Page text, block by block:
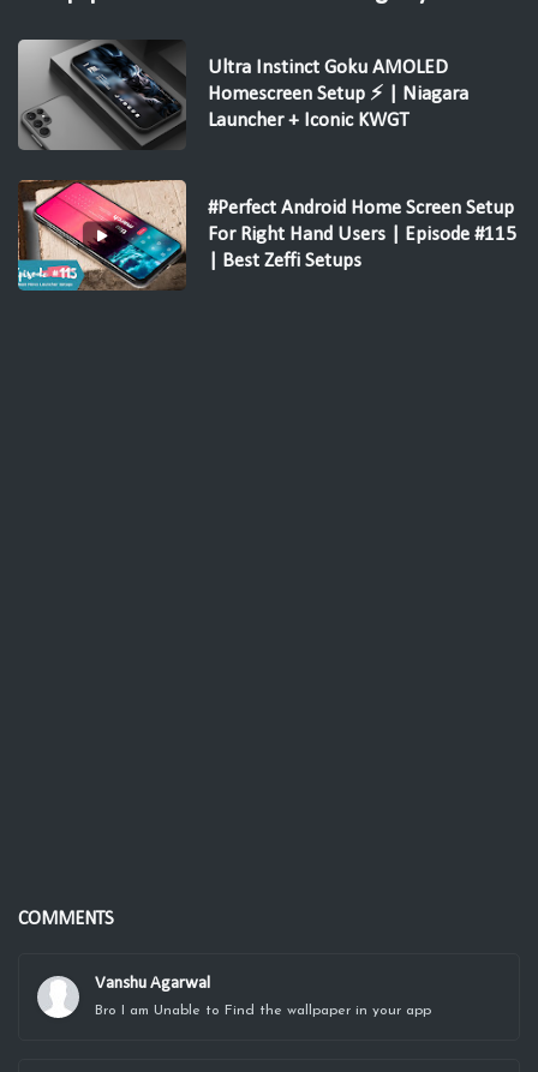
Ultra Instinct Goku AMOLED
Homescreen Setup ⚡ | Niagara
Launcher + Iconic KWGT
#Perfect Android Home Screen Setup
For Right Hand Users | Episode #115
| Best Zeffi Setups
COMMENTS
Vanshu Agarwal
Bro I am Unable to Find the wallpaper in your app